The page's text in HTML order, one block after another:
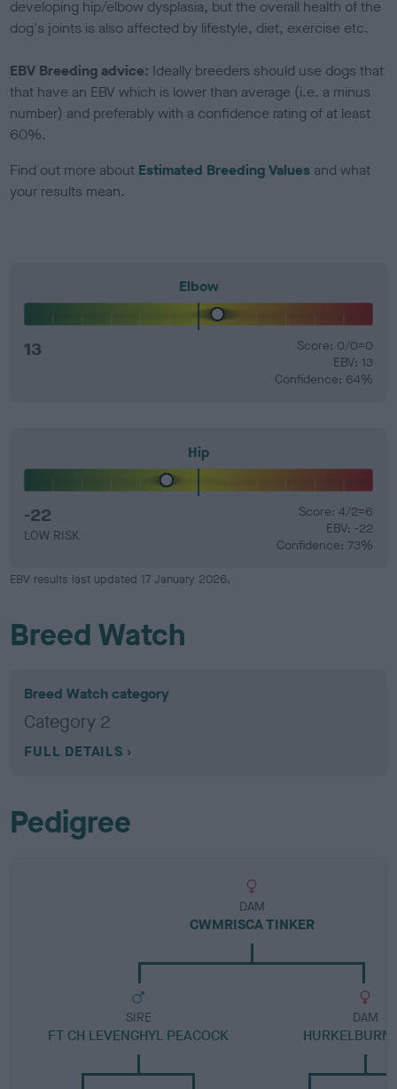
developing hip/elbow dysplasia, but the overall health of the
dog's joints is also affected by lifestyle, diet, exercise etc.
EBV Breeding advice: Ideally breeders should use dogs that
that have an EBV which is lower than average (i.e. a minus
number) and preferably with a confidence rating of at least
60%.
Find out more about Estimated Breeding Values and what
your results mean.
Elbow
13
Score: 0/0=0
EBV: 13
Confidence: 64%
Hip
-22
LOW RISK
Score: 4/2=6
EBV: -22
Confidence: 73%
EBV results last updated 17 January 2026.
Breed Watch
Breed Watch category
Category 2
FULL DETAILS
Pedigree
DAM
CWMRISCA TINKER
SIRE
FT CH LEVENGHYL PEACOCK
DAM
HURKELBURN